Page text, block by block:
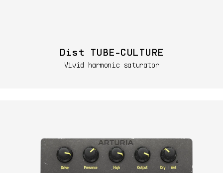
Dist TUBE-CULTURE
Vivid harmonic saturator